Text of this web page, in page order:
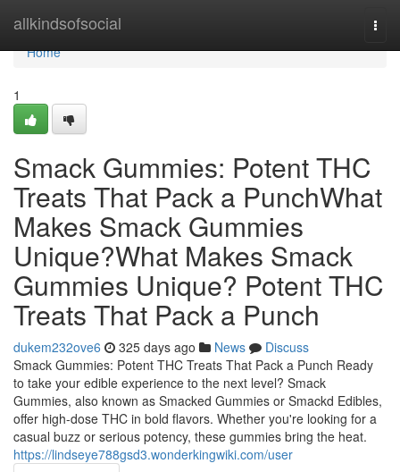
allkindsofsocial
Home
Home
1
Smack Gummies: Potent THC
Treats That Pack a PunchWhat
Makes Smack Gummies
Unique?What Makes Smack
Gummies Unique? Potent THC
Treats That Pack a Punch
dukem232ove6 325 days ago News
Discuss
Smack Gummies: Potent THC Treats That Pack a Punch Ready
to take your edible experience to the next level? Smack
Gummies, also known as Smacked Gummies or Smackd Edibles,
offer high-dose THC in bold flavors. Whether you're looking for a
casual buzz or serious potency, these gummies bring the heat.
https://lindseye788gsd3.wonderkingwiki.com/user